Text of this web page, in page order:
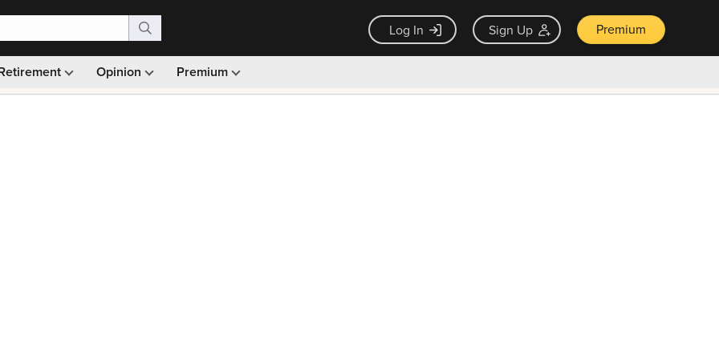
Log In Sign Up Premium
Opinion Premium
Monthly picks · Ad-free browsing · 30-day money back guarantee